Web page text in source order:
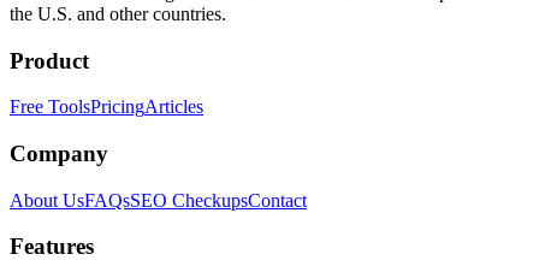
the U.S. and other countries.
Product
Free ToolsPricingArticles
Company
About UsFAQsSEO CheckupsContact
Features